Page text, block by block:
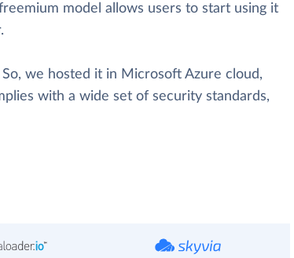
model allows users to start using it
we hosted it in Microsoft Azure cloud,
with a wide set of security standards,